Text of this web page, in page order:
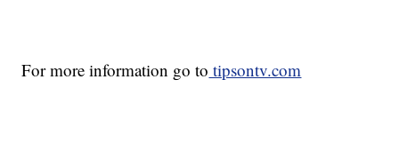
For more information go to tipsontv.com